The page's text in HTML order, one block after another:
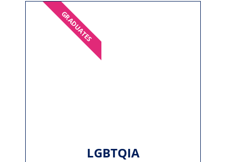
LGBTQIA
GRADUATES